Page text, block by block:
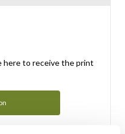
here to receive the print